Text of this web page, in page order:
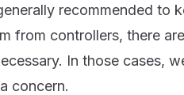
recommended to
from controllers, there
In those cases,
concern.